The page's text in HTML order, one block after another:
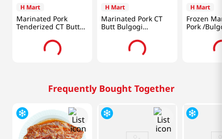
H Mart
Marinated Pork
Tenderized CT Butt
H Mart
Marinated Pork CT
Butt Bulgogi
1lb(454g)
H Mart
Frozen
Pork /
/
Butt /
Frequently Bought Together